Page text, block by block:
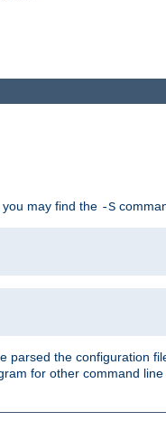
may find the -S
parsed the configuration
for other command line